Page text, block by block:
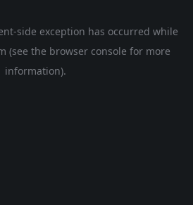
-side exception has occurred while
(see the browser console for more
information).